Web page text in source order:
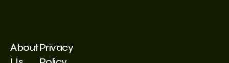
AboutPrivacy